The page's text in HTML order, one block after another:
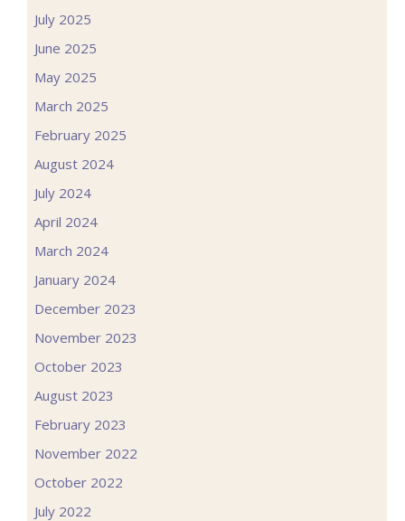
July 2025
June 2025
May 2025
March 2025
February 2025
August 2024
July 2024
April 2024
March 2024
January 2024
December 2023
November 2023
October 2023
August 2023
February 2023
November 2022
October 2022
July 2022